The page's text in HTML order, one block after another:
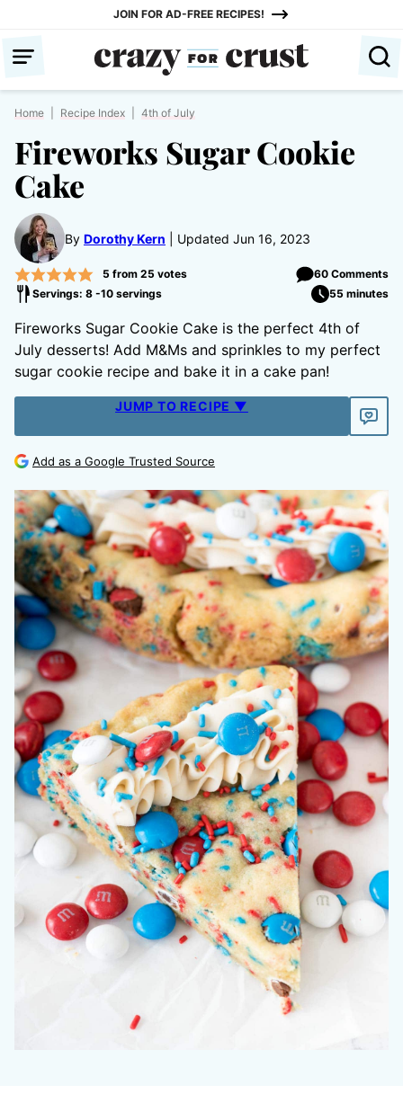
content
JOIN FOR AD-FREE RECIPES!
Home Recipe Index 4th of July
Fireworks Sugar Cookie
Cake
By Dorothy Kern Updated Jun 16, 2023
5 from 25 votes
60 Comments
Servings: 8 -10 servings
55 minutes
Fireworks Sugar Cookie Cake is the perfect 4th of
July desserts! Add M&Ms and sprinkles to my perfect
sugar cookie recipe and bake it in a cake pan!
JUMP TO RECIPE ▼
Add as a Google Trusted Source